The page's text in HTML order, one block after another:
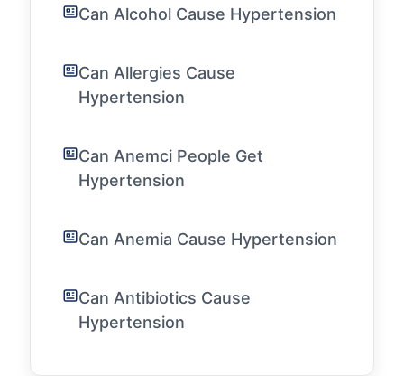
Can Alcohol Cause Hypertension
Can Allergies Cause
Hypertension
Can Anemci People Get
Hypertension
Can Anemia Cause Hypertension
Can Antibiotics Cause
Hypertension